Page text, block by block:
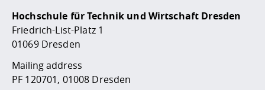
Hochschule für Technik und Wirtschaft Dresden
Friedrich-List-Platz 1
01069 Dresden
Mailing address
PF 120701, 01008 Dresden